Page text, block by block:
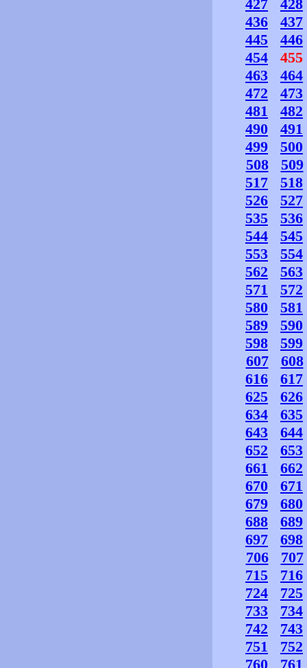
427
428
436
437
445
446
454
455
463
464
472
473
481
482
490
491
499
500
508
509
517
518
526
527
535
536
544
545
553
554
562
563
571
572
580
581
589
590
598
599
607
608
616
617
625
626
634
635
643
644
652
653
661
662
670
671
679
680
688
689
697
698
706
707
715
716
724
725
733
734
742
743
751
752
760
761